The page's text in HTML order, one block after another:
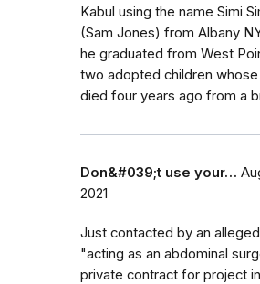
Kabul using the name Simi
(Sam Jones) from Albany
he graduated from West
two adopted children
died four years ago from a
Don&#039;t use your…
2021
Just contacted by an
"acting as an abdominal
private contract for project